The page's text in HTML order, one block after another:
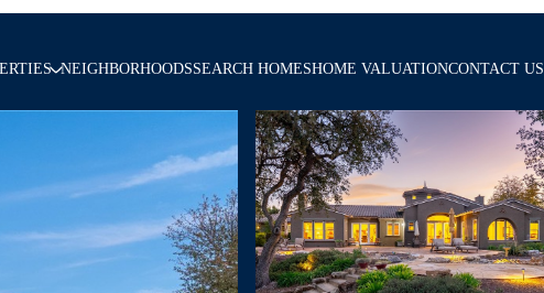
NEIGHBORHOODSSEARCH HOMESHOME VALUATIONCONTACT US